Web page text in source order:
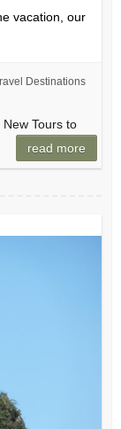
vacation, our
Destinations
Tours to
read more